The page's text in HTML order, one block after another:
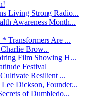
Living Strong Radio...
Awareness Month...
Transformers Are ...
Brow...
Film Showing H...
Festival
Resilient ...
Dickson, Founder...
of Dumbledo...